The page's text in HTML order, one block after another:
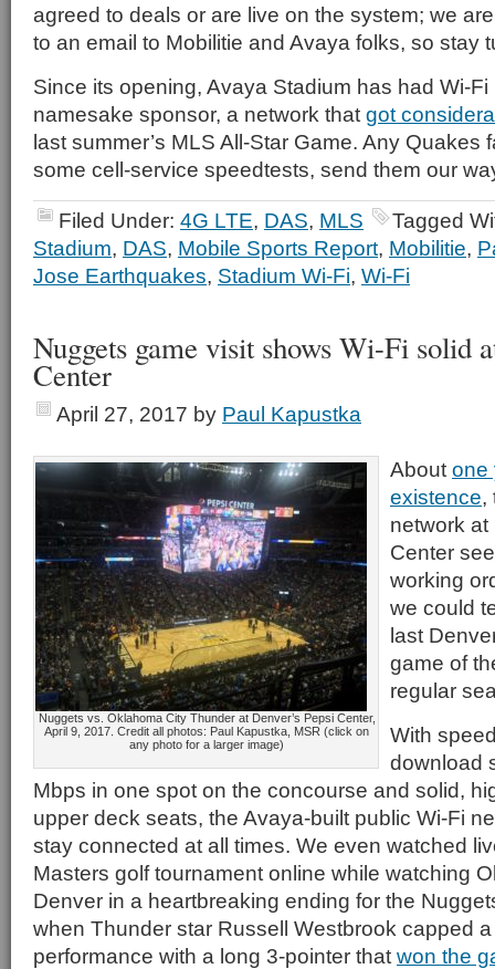
agreed to deals or are live on the system; we
to an email to Mobilitie and Avaya folks, so stay
Since its opening, Avaya Stadium has had Wi-
namesake sponsor, a network that got
last summer’s MLS All-Star Game. Any Quakes
some cell-service speedtests, send them our
Filed Under: 4G LTE, DAS, MLS
Tagged
Stadium, DAS, Mobile Sports Report, Mobilitie,
Jose Earthquakes, Stadium Wi-Fi, Wi-Fi
Nuggets game visit shows Wi-Fi solid
Center
April 27, 2017 by Paul Kapustka
Nuggets vs. Oklahoma City Thunder at Denver’s Pepsi Center,
April 9, 2017. Credit all photos: Paul Kapustka, MSR (click on
any photo for a larger image)
About one
existence,
network at
Center
working
we could
last
game of
regular
With
download
Mbps in one spot on the concourse and solid,
upper deck seats, the Avaya-built public Wi-Fi
stay connected at all times. We even watched
Masters golf tournament online while watching
Denver in a heartbreaking ending for the
when Thunder star Russell Westbrook capped
performance with a long 3-pointer that won the